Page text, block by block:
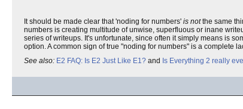
It should be made clear that 'noding for numbers' is notthe same
numbers is creating multitude of unwise, superfluous or inane
series of writeups. It's unfortunate, since often it simply means is
option. A common sign of true "noding for numbers" is a complete
See also: E2 FAQ: Is E2 Just Like E1? and Is Everything 2 really